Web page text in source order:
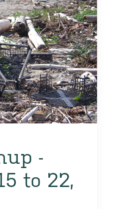
-
to 22,